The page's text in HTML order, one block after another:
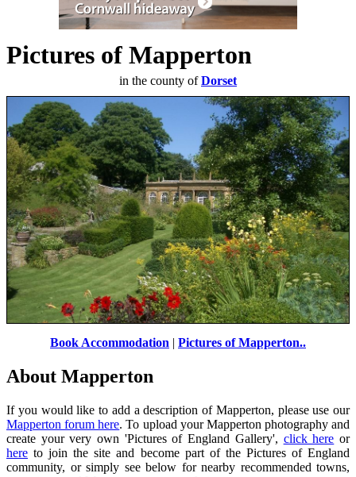
Pictures of Mapperton
in the county ofDorset
Book Accommodation | Pictures of Mapperton..
About Mapperton
If you would like to add a description of Mapperton, please use our
Mapperton forum here. To upload your Mapperton photography and
create your very own 'Pictures of England Gallery', click here or
here to join the site and become part of the Pictures of England
community, or simply see below for nearby recommended towns,